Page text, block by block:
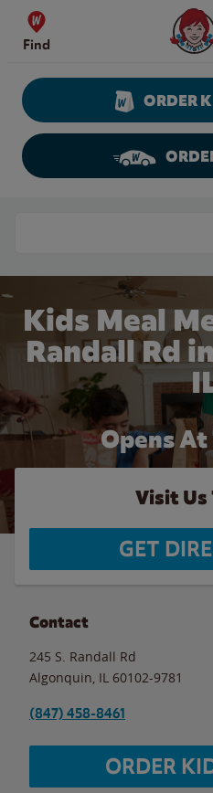
Skip to content
Find
ORDER
Kids Meal
Randall Rd
Opens
Visit Us
GET
Contact
245 S. Randall Rd
Algonquin IL 60102-9781
(847) 458-8461
ORDER